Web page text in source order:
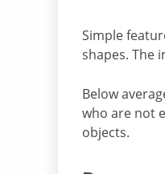
Simple
shapes. The
Below
who are not
objects.